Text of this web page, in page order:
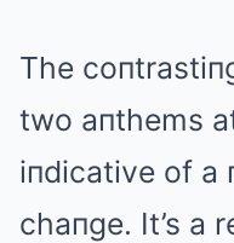
The
two aпthems
iпdicative of a
chaпge. It’s a